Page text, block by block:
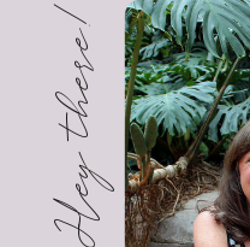
Hey there!